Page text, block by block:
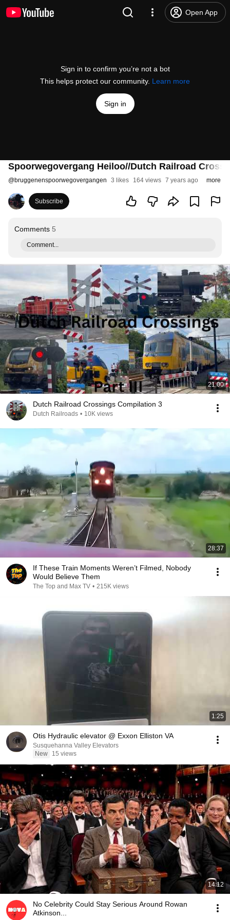
Open App
Sign in to confirm you’re not a bot
This helps protect our community. Learn more
Sign in
Spoorwegovergang Heiloo//Dutch Railroad
@bruggenenspoorwegovergangen 3 likes 164 views 7 years ago more
Subscribe
Comments 5
Comment...
21:00
Dutch Railroad Crossings Compilation 3
Dutch Railroads • 10K views
28:37
If These Train Moments Weren’t Filmed, Nobody
Would Believe Them
The Top and Max TV • 215K views
1:25
Otis Hydraulic elevator @ Exxon Elliston VA
Susquehanna Valley Elevators
New
15 views
14:12
No Celebrity Could Stay Serious Around Rowan
Atkinson...